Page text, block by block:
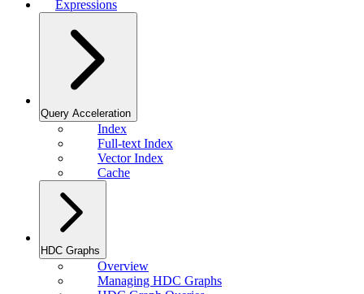
Expressions
Query Acceleration
Index
Full-text Index
Vector Index
Cache
HDC Graphs
Overview
Managing HDC Graphs